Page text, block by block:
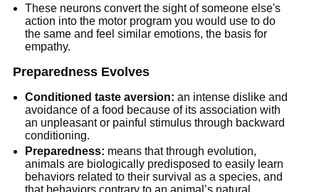
These neurons convert the sight of someone else's
action into the motor program you would use to do
the same and feel similar emotions, the basis for
empathy.
Preparedness Evolves
Conditioned taste aversion: an intense dislike and
avoidance of a food because of its association with
an unpleasant or painful stimulus through backward
conditioning.
Preparedness: means that through evolution,
animals are biologically predisposed to easily learn
behaviors related to their survival as a species, and
that behaviors contrary to an animal’s natural